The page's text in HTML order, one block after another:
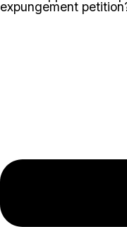
expungement